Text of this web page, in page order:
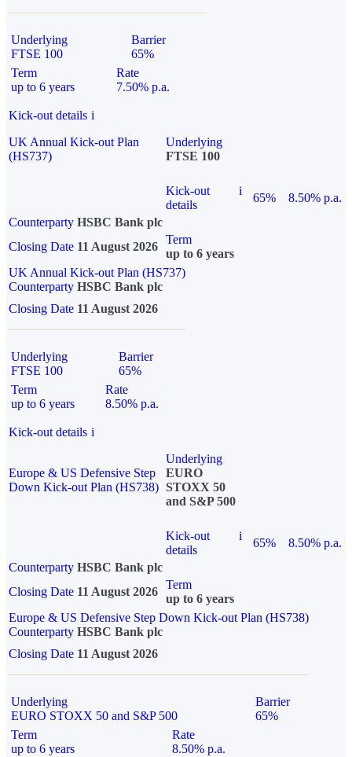
Underlying
FTSE 100
Barrier
65%
Term
up to 6 years
Rate
7.50% p.a.
Kick-out details i
UK Annual Kick-out Plan
(HS737)
Underlying
FTSE 100
Kick-out
details
i
65%
8.50% p.a.
Counterparty HSBC Bank plc
Closing Date 11 August 2026
Term
up to 6 years
UK Annual Kick-out Plan (HS737)
Counterparty HSBC Bank plc
Closing Date 11 August 2026
Underlying
FTSE 100
Barrier
65%
Term
up to 6 years
Rate
8.50% p.a.
Kick-out details i
Europe & US Defensive Step
Down Kick-out Plan (HS738)
Underlying
EURO
STOXX 50
and S&P 500
Kick-out
details
i
65%
8.50% p.a.
Counterparty HSBC Bank plc
Closing Date 11 August 2026
Term
up to 6 years
Europe & US Defensive Step Down Kick-out Plan (HS738)
Counterparty HSBC Bank plc
Closing Date 11 August 2026
Underlying
EURO STOXX 50 and S&P 500
Barrier
65%
Term
up to 6 years
Rate
8.50% p.a.